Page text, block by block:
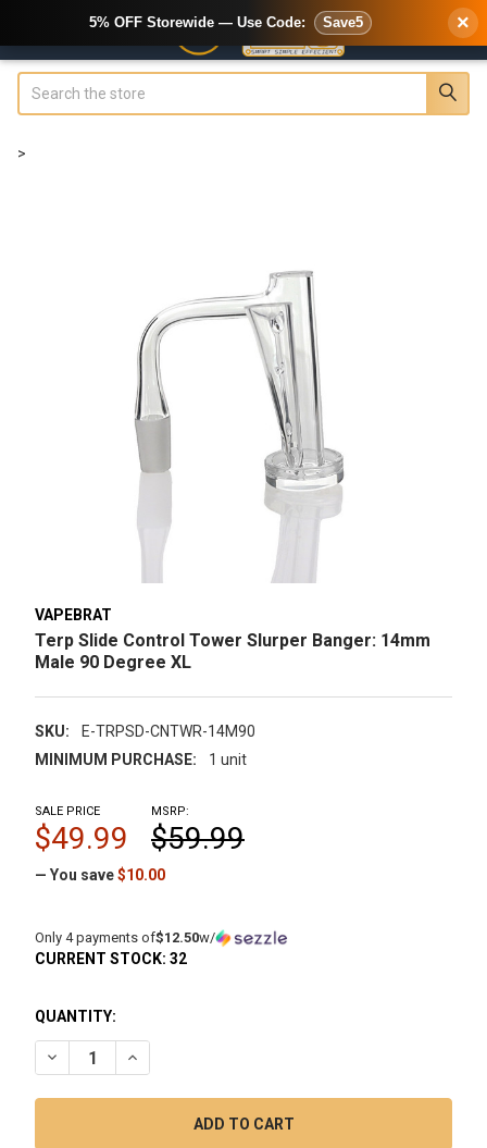
>
VAPEBRAT
Terp Slide Control Tower Slurper Banger: 14mm
Male 90 Degree XL
SKU:
E-TRPSD-CNTWR-14M90
MINIMUM PURCHASE:
1 unit
MSRP:
$59.99
SALE PRICE
$49.99
— You save$10.00
Only 4 payments of$12.50w/
CURRENT STOCK: 32
QUANTITY:
DECREASE QUANTITY OF TERP SLIDE CONTROL TOWER
INCREASE QUANTITY OF TERP SLIDE CONTROL
5% OFF Storewide — Use Code: Save5 ×